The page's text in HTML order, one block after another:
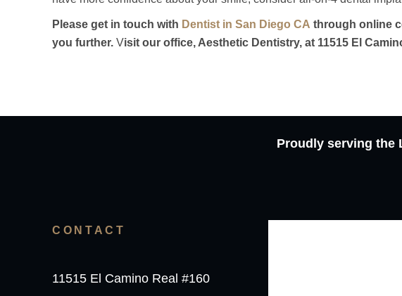
Please get in touch with Dentist in San Diego CA through online
you further. Visit our office, Aesthetic Dentistry, at 11515 El
Proudly serving the
CONTACT
11515 El Camino Real #160